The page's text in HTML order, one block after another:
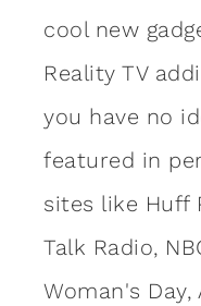
cool new
Reality TV
you have no
featured in
sites like Huff
Talk Radio,
Woman's Day,